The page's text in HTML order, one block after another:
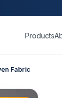
Products
Fabric